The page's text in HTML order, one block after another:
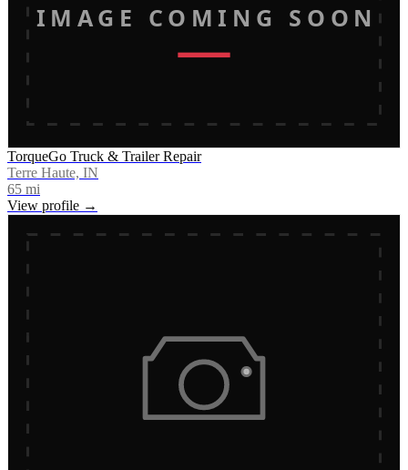
IMAGE COMING SOON
TorqueGo Truck & Trailer Repair
Terre Haute, IN
65 mi
View profile →